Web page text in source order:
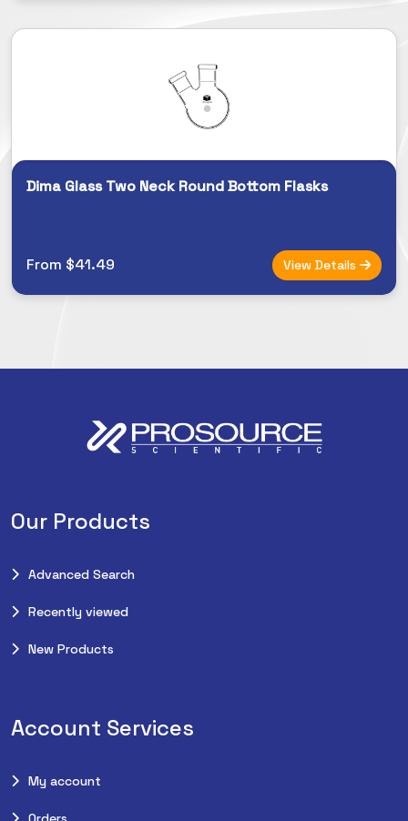
Dima Glass Two Neck Round Bottom Flasks
From $41.49 View Details
Our Products
Advanced Search
Recently viewed
New Products
Account Services
My account